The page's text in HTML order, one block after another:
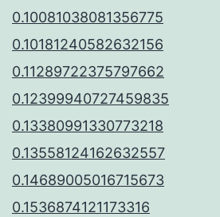
0.10081038081356775
0.10181240582632156
0.11289722375797662
0.12399940727459835
0.13380991330773218
0.13558124162632557
0.14689005016715673
0.1536874121173316